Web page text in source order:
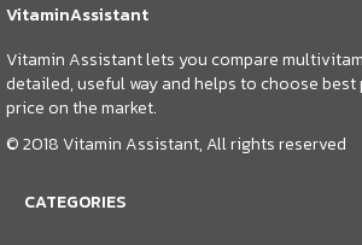
VitaminAssistant
Vitamin Assistant lets you compare
detailed, useful way and helps to choose
price on the market.
© 2018 Vitamin Assistant, All rights reserved
CATEGORIES